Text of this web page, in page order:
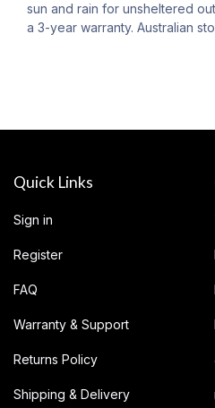
sun and rain for unsheltered
a 3-year warranty. Australian
Quick Links
Sign in
Register
FAQ
Warranty & Support
Returns Policy
Shipping & Delivery